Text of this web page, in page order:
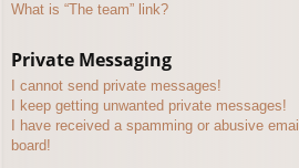
What is “The team” link?
Private Messaging
I cannot send private messages!
I keep getting unwanted private messages!
I have received a spamming or abusive
board!